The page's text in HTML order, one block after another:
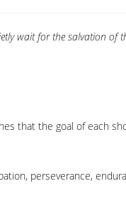
wait for the salvation of
that the goal of each
perseverance,